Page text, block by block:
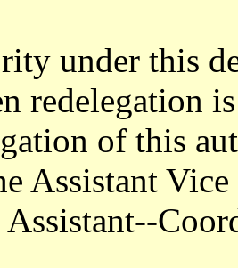
under this
redelegation
of this
Assistant
Assistant--